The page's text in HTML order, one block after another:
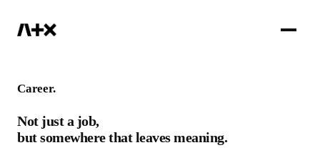
Career.
Not just a job,
but somewhere that leaves meaning.